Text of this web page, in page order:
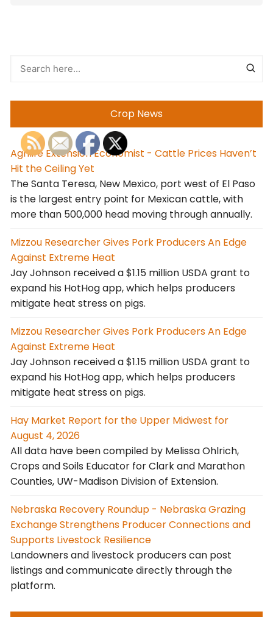
Crop News
Agrilife Extension Economist - Cattle Prices Haven’t
Hit the Ceiling Yet
The Santa Teresa, New Mexico, port west of El Paso
is the largest entry point for Mexican cattle, with
more than 500,000 head moving through annually.
Mizzou Researcher Gives Pork Producers An Edge
Against Extreme Heat
Jay Johnson received a $1.15 million USDA grant to
expand his HotHog app, which helps producers
mitigate heat stress on pigs.
Mizzou Researcher Gives Pork Producers An Edge
Against Extreme Heat
Jay Johnson received a $1.15 million USDA grant to
expand his HotHog app, which helps producers
mitigate heat stress on pigs.
Hay Market Report for the Upper Midwest for
August 4, 2026
All data have been compiled by Melissa Ohlrich,
Crops and Soils Educator for Clark and Marathon
Counties, UW-Madison Division of Extension.
Nebraska Recovery Roundup - Nebraska Grazing
Exchange Strengthens Producer Connections and
Supports Livestock Resilience
Landowners and livestock producers can post
listings and communicate directly through the
platform.